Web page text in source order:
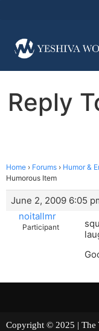
Reply
Home › Forums › Humor &
Humorous Item
June 2, 2009 6:05
noitallmr
Participant
Copyright © 2025 |